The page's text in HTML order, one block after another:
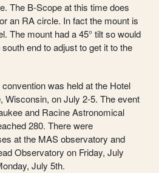
The B-Scope at this time does
an RA circle. In fact the mount is
The mount had a 45° tilt so would
end to adjust to get it to the
was held at the Hotel
Wisconsin, on July 2-5. The event
and Racine Astronomical
280. There were
at the MAS observatory and
Observatory on Friday, July
July 5th.